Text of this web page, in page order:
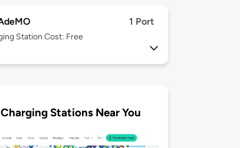
1 Port
Station Cost: Free
Stations Near You